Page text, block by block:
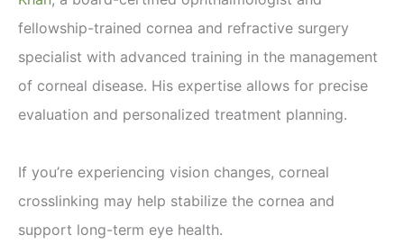
fellowship-trained cornea and refractive surgery
specialist with advanced training in the management
of corneal disease. His expertise allows for precise
evaluation and personalized treatment planning.
If you’re experiencing vision changes, corneal
crosslinking may help stabilize the cornea and
support long-term eye health.